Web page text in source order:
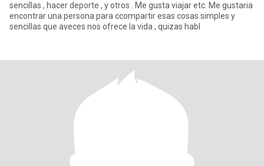
sencillas , hacer deporte , y otros . Me gusta viajar etc. Me gustaria
encontrar una persona para ccompartir esas cosas simples y
sencillas que aveces nos ofrece la vida , quizas habl